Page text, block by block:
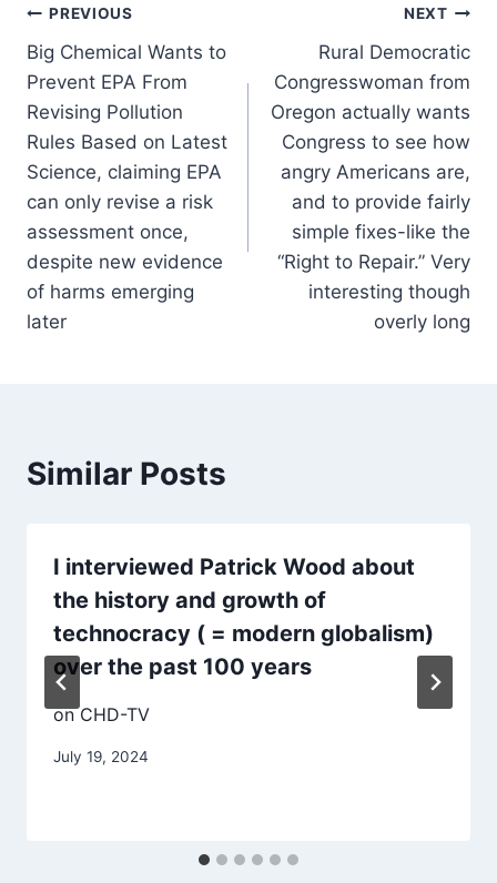
Post
navigation
PREVIOUS
Big Chemical Wants to
Prevent EPA From
Revising Pollution
Rules Based on Latest
Science, claiming EPA
can only revise a risk
assessment once,
despite new evidence
of harms emerging
later
NEXT
Rural Democratic
Congresswoman from
Oregon actually wants
Congress to see how
angry Americans are,
and to provide fairly
simple fixes-like the
“Right to Repair.” Very
interesting though
overly long
Similar Posts
I interviewed Patrick Wood about
the history and growth of
technocracy ( = modern globalism)
over the past 100 years
on CHD-TV
July 19, 2024